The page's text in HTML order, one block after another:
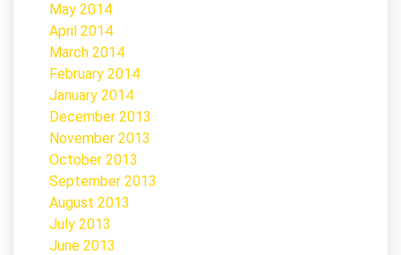
May 2014
April 2014
March 2014
February 2014
January 2014
December 2013
November 2013
October 2013
September 2013
August 2013
July 2013
June 2013